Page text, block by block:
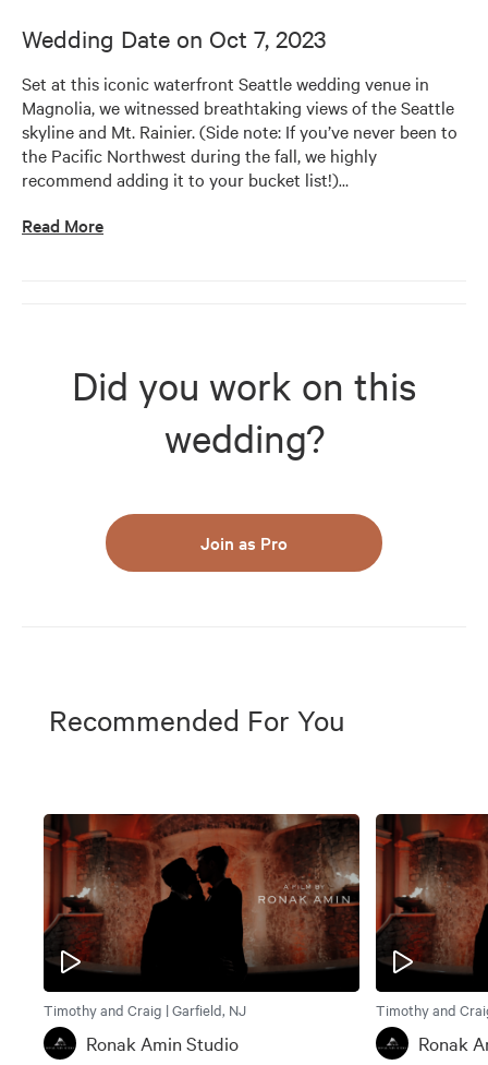
Wedding Date on Oct 7, 2023
Set at this iconic waterfront Seattle wedding venue in
Magnolia, we witnessed breathtaking views of the Seattle
skyline and Mt. Rainier. (Side note: If you’ve never been to
the Pacific Northwest during the fall, we highly
recommend adding it to your bucket list!)…
Read More
Did you work on this
wedding?
Join as Pro
Recommended For You
Timothy and Craig | Garfield, NJ
Ronak Amin Studio
Timothy and
Ronak